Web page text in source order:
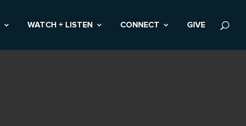
WATCH + LISTEN CONNECT GIVE